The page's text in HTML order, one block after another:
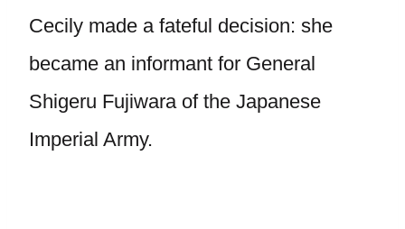
Cecily made a fateful decision: she
became an informant for General
Shigeru Fujiwara of the Japanese
Imperial Army.